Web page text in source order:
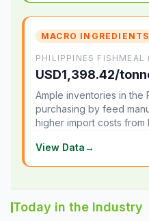
MACRO INGREDIENTS
PHILIPPINES FISHMEAL
USD1,398.42/
Ample inventories in the
purchasing by feed
higher import costs
View Data→
Today in the Industry